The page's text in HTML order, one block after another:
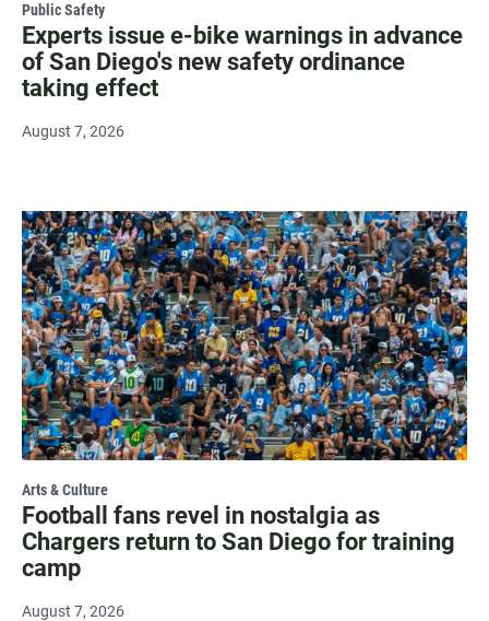
Public Safety
Experts issue e-bike warnings in advance
of San Diego's new safety ordinance
taking effect
August 7, 2026
Arts & Culture
Football fans revel in nostalgia as
Chargers return to San Diego for training
camp
August 7, 2026